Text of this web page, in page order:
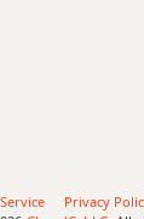
Privacy